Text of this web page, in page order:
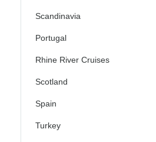
Scandinavia
Portugal
Rhine River Cruises
Scotland
Spain
Turkey